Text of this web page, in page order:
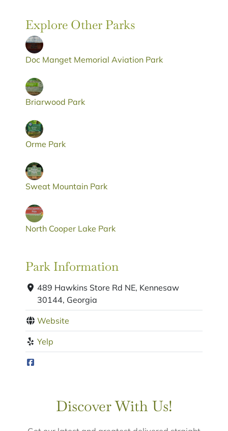
Explore Other Parks
Doc Manget Memorial Aviation Park
Briarwood Park
Orme Park
Sweat Mountain Park
North Cooper Lake Park
Park Information
489 Hawkins Store Rd NE, Kennesaw
30144, Georgia
Website
Yelp
Discover With Us!